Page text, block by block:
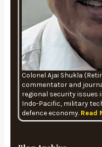
Colonel Ajai Shukla
commentator and
regional security issues
Indo-Pacific, military
defence economy. Read